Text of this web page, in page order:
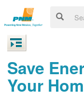
Save
Your